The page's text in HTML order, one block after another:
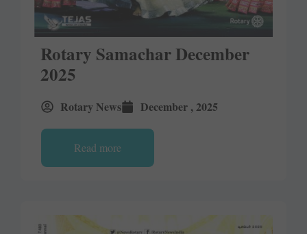
Rotary Samachar December
2025
Rotary News December , 2025
Read more